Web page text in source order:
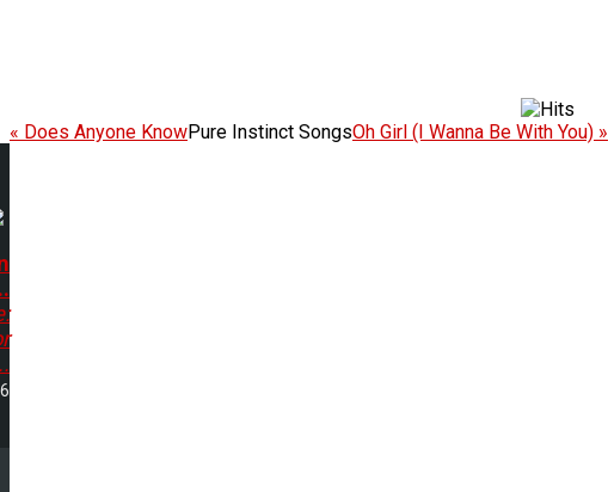
« Does Anyone KnowPure Instinct SongsOh Girl (I Wanna Be With You) »